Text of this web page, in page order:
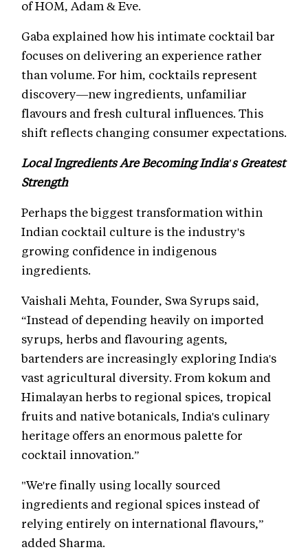
of HOM, Adam & Eve.
Gaba explained how his intimate cocktail bar
focuses on delivering an experience rather
than volume. For him, cocktails represent
discovery—new ingredients, unfamiliar
flavours and fresh cultural influences. This
shift reflects changing consumer expectations.
Local Ingredients Are Becoming India's Greatest
Strength
Perhaps the biggest transformation within
Indian cocktail culture is the industry's
growing confidence in indigenous
ingredients.
Vaishali Mehta, Founder, Swa Syrups said,
“Instead of depending heavily on imported
syrups, herbs and flavouring agents,
bartenders are increasingly exploring India's
vast agricultural diversity. From kokum and
Himalayan herbs to regional spices, tropical
fruits and native botanicals, India's culinary
heritage offers an enormous palette for
cocktail innovation.”
"We're finally using locally sourced
ingredients and regional spices instead of
relying entirely on international flavours,”
added Sharma.